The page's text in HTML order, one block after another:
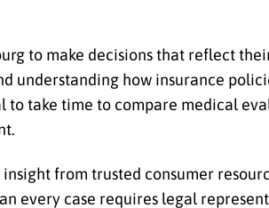
to make decisions that reflect
understanding how insurance
to take time to compare medical
from trusted consumer
every case requires legal